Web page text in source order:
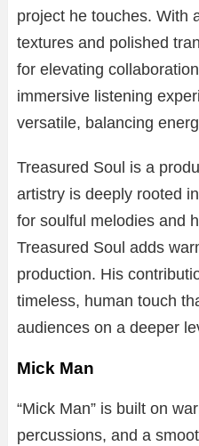
project he touches. With
textures and polished
for elevating
immersive listening
versatile, balancing
Treasured Soul is a
artistry is deeply rooted
for soulful melodies and
Treasured Soul adds
production. His
timeless, human touch
audiences on a deeper
Mick Man
“Mick Man” is built on
percussions, and a